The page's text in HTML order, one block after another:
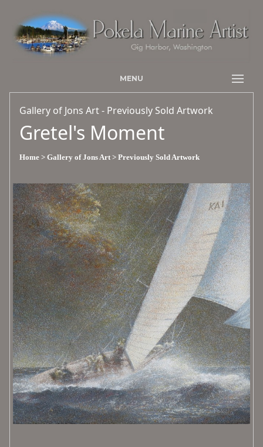
MENU
Gallery of Jons Art - Previously Sold Artwork
Gretel's Moment
Home > Gallery of Jons Art > Previously Sold Artwork